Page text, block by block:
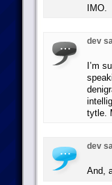
IMO.
dev
I’m
tytle.
dev
And,